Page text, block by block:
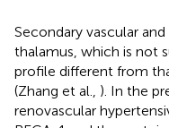
Secondary vascular
thalamus, which is not
profile different from
(Zhang et al., ). In the
renovascular